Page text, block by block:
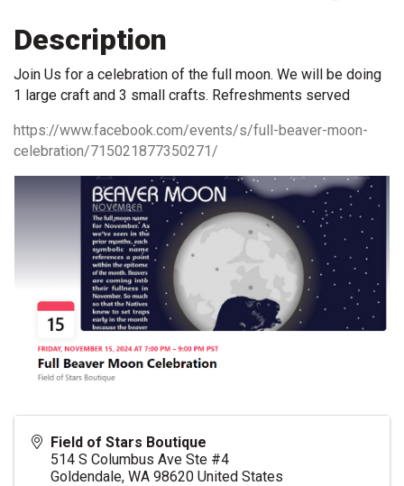
Description
Join Us for a celebration of the full moon. We will be doing
1 large craft and 3 small crafts. Refreshments served
https://www.facebook.com/events/s/full-beaver-moon-
celebration/715021877350271/
Field of Stars Boutique
514 S Columbus Ave Ste #4
Goldendale, WA 98620 United States